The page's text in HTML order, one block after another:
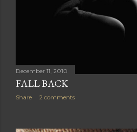
December 11, 2010
FALL BACK
Share 2 comments